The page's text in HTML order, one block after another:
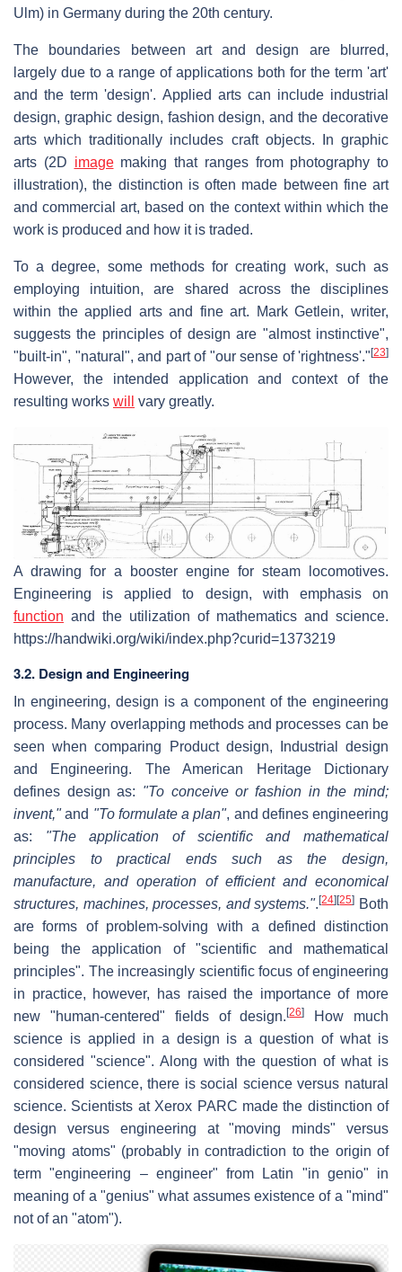
Ulm) in Germany during the 20th century.
The boundaries between art and design are blurred,
largely due to a range of applications both for the term 'art'
and the term 'design'. Applied arts can include industrial
design, graphic design, fashion design, and the decorative
arts which traditionally includes craft objects. In graphic
arts (2D imagemaking that ranges from photography to
illustration), the distinction is often made between fine art
and commercial art, based on the context within which the
work is produced and how it is traded.
To a degree, some methods for creating work, such as
employing intuition, are shared across the disciplines
within the applied arts and fine art. Mark Getlein, writer,
suggests the principles of design are "almost instinctive",
"built-in", "natural", and part of "our sense of 'rightness'." [23]
However, the intended application and context of the
resulting works will vary greatly.
A drawing for a booster engine for steam locomotives.
Engineering is applied to design, with emphasis on
function and the utilization of mathematics and science.
https://handwiki.org/wiki/index.php?curid=1373219
3.2. Design and Engineering
In engineering, design is a component of the engineering
process. Many overlapping methods and processes can be
seen when comparing Product design, Industrial design
and Engineering. The American Heritage Dictionary
defines design as: "To conceive or fashion in the mind;
invent,"and "To formulate a plan", and defines engineering
as: "The application of scientific and mathematical
principles to practical ends such as the design,
manufacture, and operation of efficient and economical
structures, machines, processes, and systems.".[24] [25] Both
are forms of problem-solving with a defined distinction
being the application of "scientific and mathematical
principles". The increasingly scientific focus of engineering
in practice, however, has raised the importance of more
new "human-centered" fields of design.[26]
How much
science is applied in a design is a question of what is
considered "science". Along with the question of what is
considered science, there is social science versus natural
science. Scientists at Xerox PARC made the distinction of
design versus engineering at "moving minds" versus
"moving atoms" (probably in contradiction to the origin of
term "engineering – engineer" from Latin "in genio" in
meaning of a "genius" what assumes existence of a "mind"
not of an "atom").